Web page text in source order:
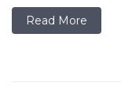
Read More